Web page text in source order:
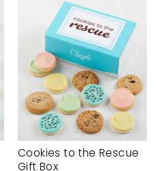
Cookies to the Rescue
Gift Box